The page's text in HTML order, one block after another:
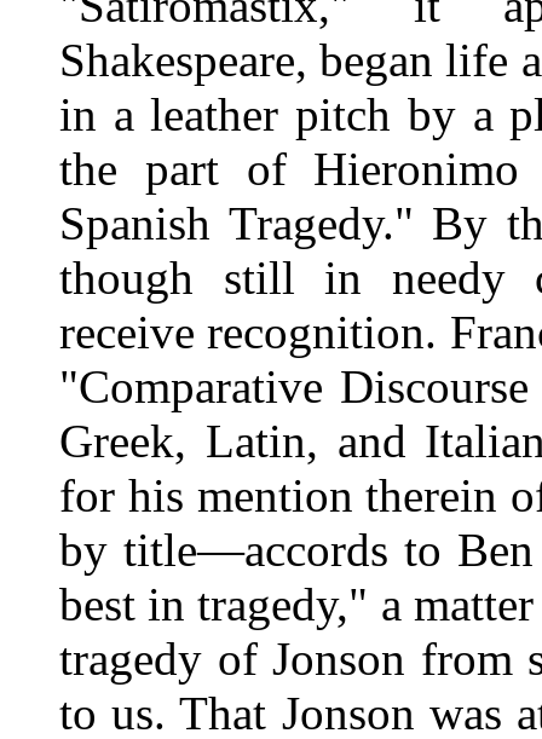
Shakespeare, began life
in a leather pitch by a
the part of
Spanish Tragedy." By
though still in needy
receive recognition.
"Comparative
Greek, Latin, and
for his mention therein
by title—accords to Ben
best in tragedy," a
tragedy of Jonson from
to us. That Jonson was